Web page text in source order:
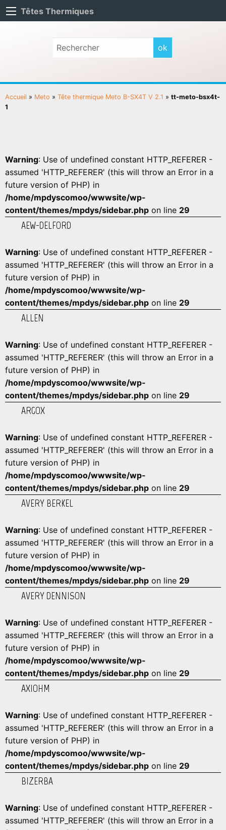
Têtes Thermiques
Accueil » Meto » Tête thermique Meto B-SX4T V 2.1 » tt-meto-bsx4t-
1
Warning: Use of undefined constant HTTP_REFERER -
assumed 'HTTP_REFERER' (this will throw an Error in a
future version of PHP) in
/home/mpdyscomoo/wwwsite/wp-
content/themes/mpdys/sidebar.php on line 29
AEW-DELFORD
Warning: Use of undefined constant HTTP_REFERER -
assumed 'HTTP_REFERER' (this will throw an Error in a
future version of PHP) in
/home/mpdyscomoo/wwwsite/wp-
content/themes/mpdys/sidebar.php on line 29
ALLEN
Warning: Use of undefined constant HTTP_REFERER -
assumed 'HTTP_REFERER' (this will throw an Error in a
future version of PHP) in
/home/mpdyscomoo/wwwsite/wp-
content/themes/mpdys/sidebar.php on line 29
ARGOX
Warning: Use of undefined constant HTTP_REFERER -
assumed 'HTTP_REFERER' (this will throw an Error in a
future version of PHP) in
/home/mpdyscomoo/wwwsite/wp-
content/themes/mpdys/sidebar.php on line 29
AVERY BERKEL
Warning: Use of undefined constant HTTP_REFERER -
assumed 'HTTP_REFERER' (this will throw an Error in a
future version of PHP) in
/home/mpdyscomoo/wwwsite/wp-
content/themes/mpdys/sidebar.php on line 29
AVERY DENNISON
Warning: Use of undefined constant HTTP_REFERER -
assumed 'HTTP_REFERER' (this will throw an Error in a
future version of PHP) in
/home/mpdyscomoo/wwwsite/wp-
content/themes/mpdys/sidebar.php on line 29
AXIOHM
Warning: Use of undefined constant HTTP_REFERER -
assumed 'HTTP_REFERER' (this will throw an Error in a
future version of PHP) in
/home/mpdyscomoo/wwwsite/wp-
content/themes/mpdys/sidebar.php on line 29
BIZERBA
Warning: Use of undefined constant HTTP_REFERER -
assumed 'HTTP_REFERER' (this will throw an Error in a